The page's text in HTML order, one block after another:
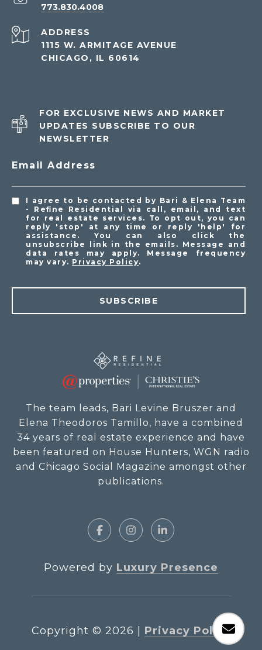
773.830.4008
ADDRESS
1115 W. ARMITAGE AVENUE
CHICAGO, IL 60614
FOR EXCLUSIVE NEWS AND MARKET
UPDATES SUBSCRIBE TO OUR
NEWSLETTER
Email Address
I agree to be contacted by Bari & Elena Team
- Refine Residential via call, email, and text
for real estate services. To opt out, you can
reply 'stop' at any time or reply 'help' for
assistance. You can also click the
unsubscribe link in the emails. Message and
data rates may apply. Message frequency
may vary. Privacy Policy.
SUBSCRIBE
The team leads, Bari Levine Bruszer and
Elena Theodoros Tamillo, have a combined
34 years of real estate experience and have
been featured on House Hunters, WGN radio
and Chicago Social Magazine amongst other
publications.
Powered by Luxury Presence
Copyright © 2026 Privacy Policy